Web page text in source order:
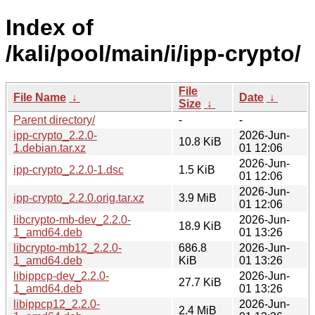
Index of
/kali/pool/main/i/ipp-crypto/
File Name ↓
File
Size ↓
Date ↓
Parent directory/
-
-
ipp-crypto_2.2.0-
1.debian.tar.xz
10.8 KiB
2026-Jun-
01 12:06
ipp-crypto_2.2.0-1.dsc
1.5 KiB
2026-Jun-
01 12:06
ipp-crypto_2.2.0.orig.tar.xz
3.9 MiB
2026-Jun-
01 12:06
libcrypto-mb-dev_2.2.0-
1_amd64.deb
18.9 KiB
2026-Jun-
01 13:26
libcrypto-mb12_2.2.0-
1_amd64.deb
686.8
KiB
2026-Jun-
01 13:26
libippcp-dev_2.2.0-
1_amd64.deb
27.7 KiB
2026-Jun-
01 13:26
libippcp12_2.2.0-
2.4 MiB
2026-Jun-